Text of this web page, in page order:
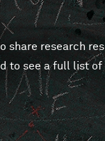
share research
to see a full list of